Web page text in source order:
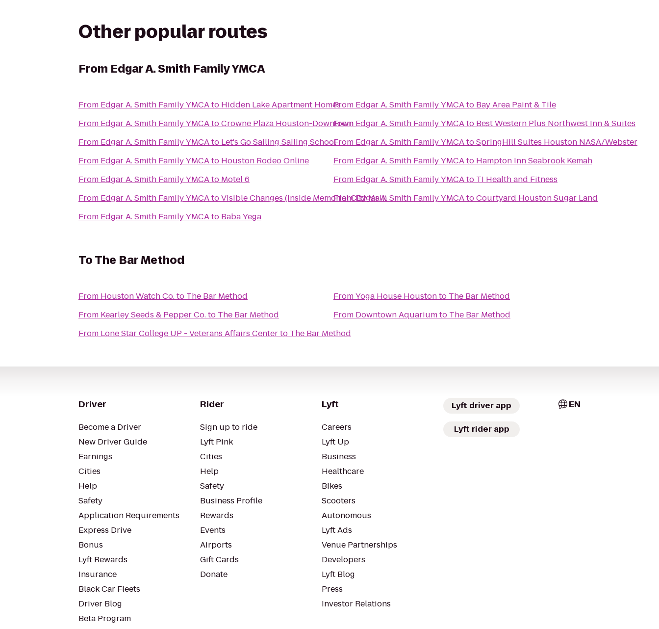
Other popular routes
From Edgar A. Smith Family YMCA
From Edgar A. Smith Family YMCAto Hidden Lake Apartment Homes
From Edgar A. Smith Family YMCAtoCrowne Plaza Houston-Downtown
From Edgar A. Smith Family YMCAto Let's Go Sailing Sailing School
From Edgar A. Smith Family YMCAto Houston Rodeo Online
From Edgar A. Smith Family YMCAto Motel 6
From Edgar A. Smith Family YMCAtoVisible Changes (inside Memorial City Mall)
From Edgar A. Smith Family YMCAto Baba Yega
From Edgar A. Smith Family YMCAto Bay Area Paint & Tile
From Edgar A. Smith Family YMCAto Best Western Plus Northwest Inn & Suites
From Edgar A. Smith Family YMCAtoSpringHill Suites Houston NASA/Webster
From Edgar A. Smith Family YMCAto Hampton Inn Seabrook Kemah
From Edgar A. Smith Family YMCAto TI Health and Fitness
FromEdgar A. Smith Family YMCAtoCourtyard Houston Sugar Land
ToThe Bar Method
From Houston Watch Co.to The Bar Method
From Kearley Seeds & Pepper Co.to The Bar Method
From Lone Star College UP - Veterans Affairs Centerto The Bar Method
FromYoga House Houstonto The Bar Method
From Downtown Aquariumto The Bar Method
Driver
Become a Driver
New Driver Guide
Earnings
Cities
Help
Safety
Application Requirements
Express Drive
Bonus
Lyft Rewards
Insurance
Black Car Fleets
Driver Blog
Beta Program
Rider
Sign up to ride
Lyft Pink
Cities
Help
Safety
Business Profile
Rewards
Events
Airports
Gift Cards
Donate
Lyft
Careers
Lyft Up
Business
Healthcare
Bikes
Scooters
Autonomous
Lyft Ads
Venue Partnerships
Developers
Lyft Blog
Press
Investor Relations
Lyft driver app
Lyft rider app
EN